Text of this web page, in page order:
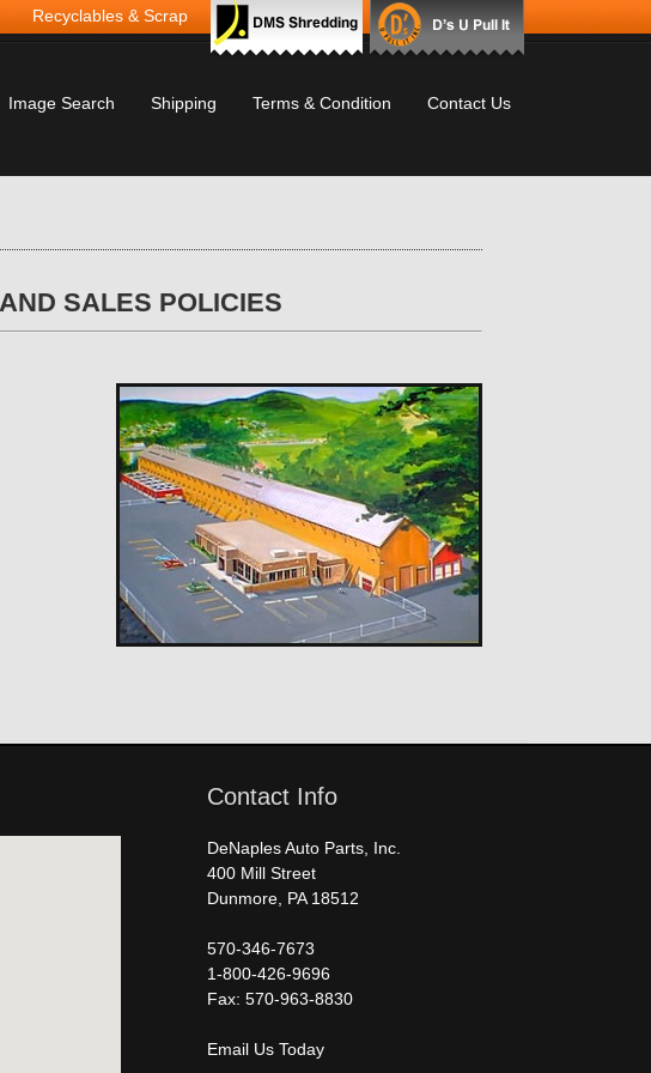
Recyclables & Scrap
Image Search Shipping Terms & Condition Contact Us
SALES POLICIES
Contact Info
DeNaples Auto Parts, Inc.
400 Mill Street
Dunmore, PA 18512
570-346-7673
1-800-426-9696
Fax: 570-963-8830
Email Us Today